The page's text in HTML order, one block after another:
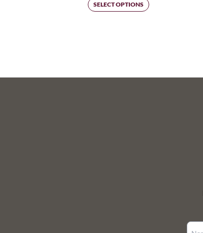
SELECT OPTIONS